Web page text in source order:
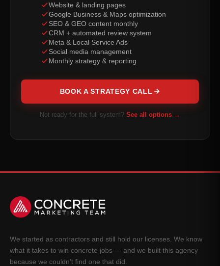
Website & landing pages
Google Business & Maps optimization
SEO & GEO content monthly
CRM + automated review system
Meta & Local Service Ads
Social media management
Monthly strategy & reporting
BOOK A STRATEGY CALL
Not ready for the full system? See all options →
We started as contractors and still hold our licenses. We know
what it takes to win concrete jobs — and we built this agency
because we couldn't find one that did.